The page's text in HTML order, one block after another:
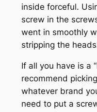
inside forceful.
screw in the
went in smoothly
stripping the
If all you have is a
recommend
whatever brand
need to put a